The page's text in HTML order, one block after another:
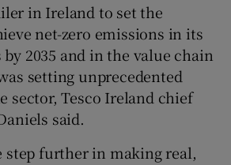
in Ireland to set the
net-zero emissions in its
2035 and in the value chain
setting unprecedented
sector, Tesco Ireland chief
said.
step further in making real,